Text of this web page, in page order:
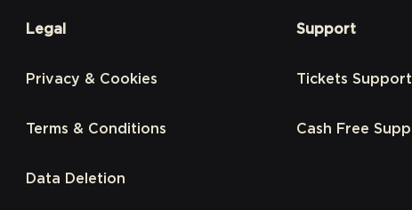
Legal
Privacy & Cookies
Terms & Conditions
Data Deletion
Support
Tickets Support
Cash Free